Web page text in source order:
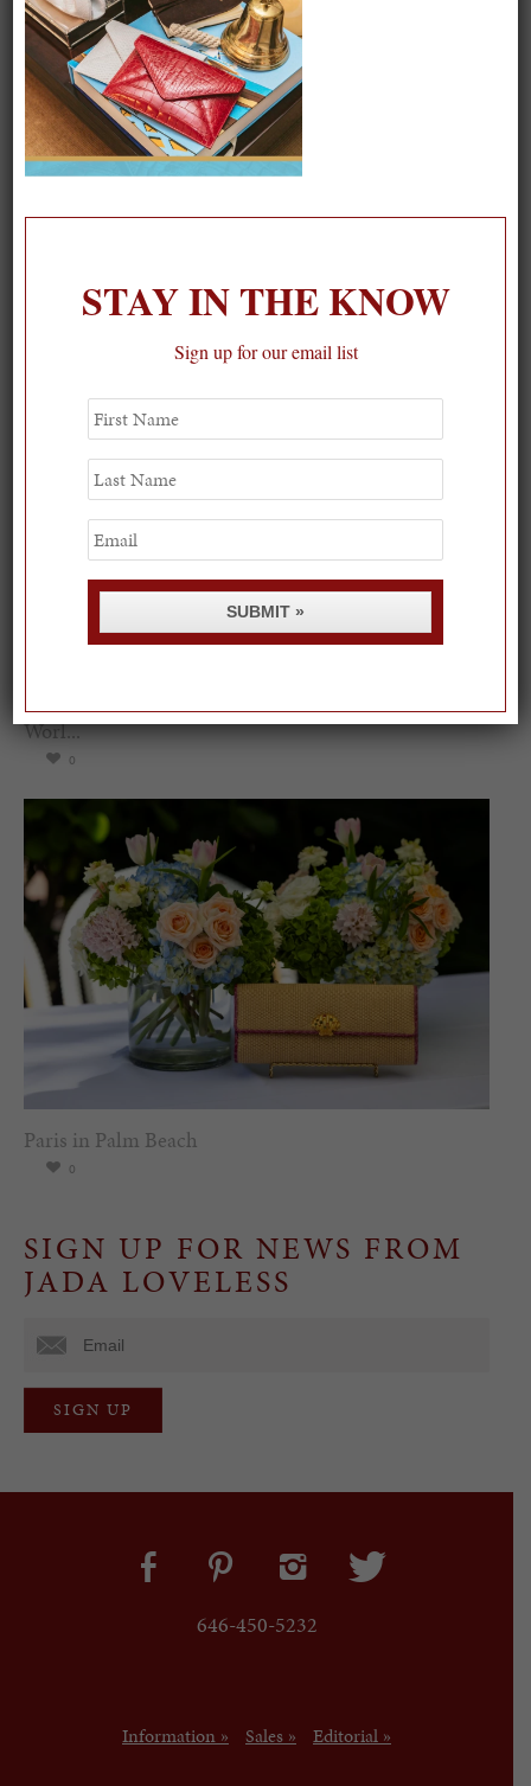
On our packing list this summer
Worl...
0
Paris in Palm Beach
0
SIGN UP FOR NEWS FROM
JADA LOVELESS
646-450-5232
Information » Sales » Editorial »
STAY IN THE KNOW
Sign up for our email list
First
Name
Last
Name
Email
SUBMIT »